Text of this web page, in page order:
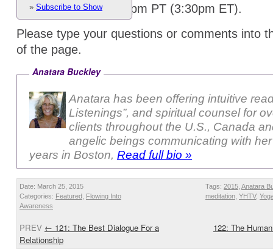
» Subscribe to Show
Wednesday @ 12:30pm PT (3:30pm ET).
Please type your questions or comments into
of the page.
Anatara Buckley
Anatara has been offering intuitive
Listenings”, and spiritual counsel for
clients throughout the U.S., Canada
angelic beings communicating with
years in Boston, Read full bio »
Date: March 25, 2015
Categories: Featured Flowing Into
Awareness
Tags: 2015 Anatara
meditation YHTV,
PREV ← 121: The Best Dialogue For a
Relationship
122: The